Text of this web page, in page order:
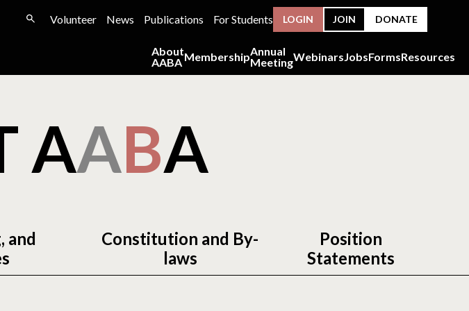
Volunteer News Publications For Students LOGIN JOIN DONATE
About
AABA MembershipAnnual
MeetingWebinarsJobsFormsResources
AABA
and
Constitution and By-
laws
Position
Statements